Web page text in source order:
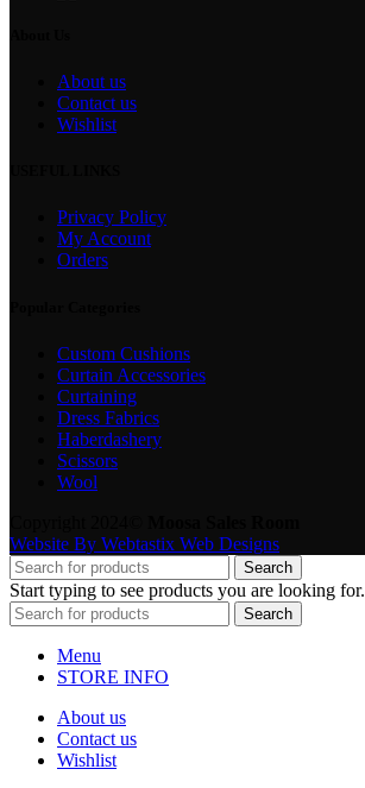
About us
Contact us
Wishlist
Privacy Policy
My Account
Orders
Custom Cushions
Curtain Accessories
Curtaining
Dress Fabrics
Haberdashery
Scissors
Wool
Website By Webtastix Web Designs
Search
Start typing to see products you are looking for.
Search
Menu
STORE INFO
About us
Contact us
Wishlist